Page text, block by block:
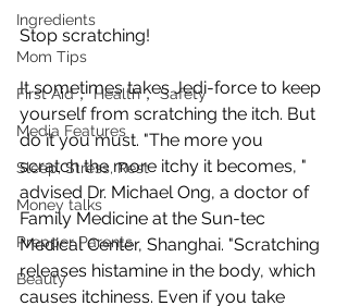
Ingredients
Mom Tips
First Aid， Health， Safety
Media Features
Sleep, Stress, Rest
Money talks
Prepper Parents
Beauty
Stop scratching!
It sometimes takes Jedi-force to keep
yourself from scratching the itch. But
do it you must. "The more you
scratch the more itchy it becomes, "
advised Dr. Michael Ong, a doctor of
Family Medicine at the Sun-tec
Medical Center, Shanghai. "Scratching
releases histamine in the body, which
causes itchiness. Even if you take